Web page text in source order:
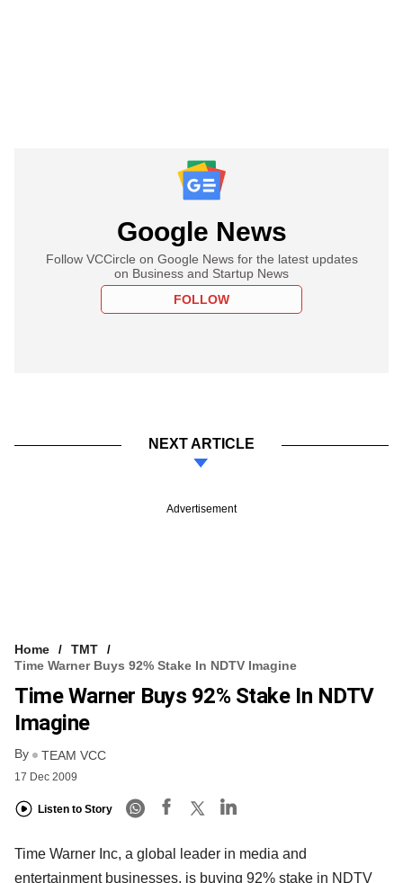
Google News
Follow VCCircle on Google News for the latest updates
on Business and Startup News
FOLLOW
NEXT ARTICLE
Advertisement
Home
TMT
Time Warner Buys 92% Stake In NDTV Imagine
Time Warner Buys 92% Stake In NDTV
Imagine
By TEAM VCC
17 Dec 2009
Listen to Story
Time Warner Inc, a global leader in media and
entertainment businesses, is buying 92% stake in NDTV